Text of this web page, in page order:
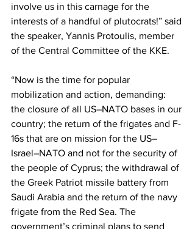
involve us in this carnage for the
interests of a handful of plutocrats!” said
the speaker, Yannis Protoulis, member
of the Central Committee of the KKE.
“Now is the time for popular
mobilization and action, demanding:
the closure of all US–NATO bases in our
country; the return of the frigates and F-
16s that are on mission for the US–
Israel–NATO and not for the security of
the people of Cyprus; the withdrawal of
the Greek Patriot missile battery from
Saudi Arabia and the return of the navy
frigate from the Red Sea. The
government’s criminal plans to send